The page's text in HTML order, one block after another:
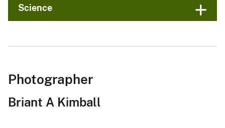
Science
Photographer
Briant A Kimball